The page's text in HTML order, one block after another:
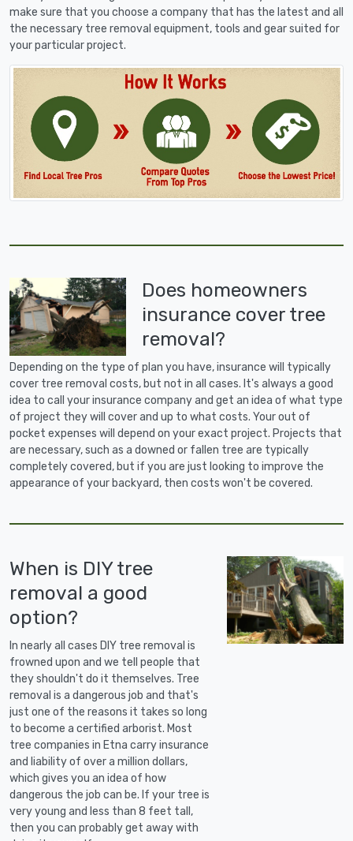
make sure that you choose a company that has the latest and all
the necessary tree removal equipment, tools and gear suited for
your particular project.
Does homeowners
insurance cover tree
removal?
Depending on the type of plan you have, insurance will typically
cover tree removal costs, but not in all cases. It's always a good
idea to call your insurance company and get an idea of what type
of project they will cover and up to what costs. Your out of
pocket expenses will depend on your exact project. Projects that
are necessary, such as a downed or fallen tree are typically
completely covered, but if you are just looking to improve the
appearance of your backyard, then costs won't be covered.
When is DIY tree
removal a good
option?
In nearly all cases DIY tree removal is
frowned upon and we tell people that
they shouldn't do it themselves. Tree
removal is a dangerous job and that's
just one of the reasons it takes so long
to become a certified arborist. Most
tree companies in Etna carry insurance
and liability of over a million dollars,
which gives you an idea of how
dangerous the job can be. If your tree is
very young and less than 8 feet tall,
then you can probably get away with